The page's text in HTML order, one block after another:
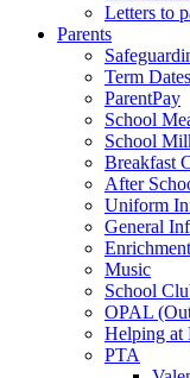
Letters to
Parents
Term Dates
ParentPay
School
School
Breakfast
After
Uniform
General
Enrichment
Music
School
OPAL
Helping at
PTA